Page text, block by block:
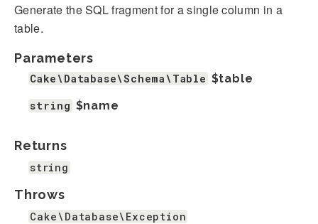
Generate the SQL fragment for a single column in a
table.
Parameters
Cake\Database\Schema\Table $table
string $name
Returns
string
Throws
Cake\Database\Exception